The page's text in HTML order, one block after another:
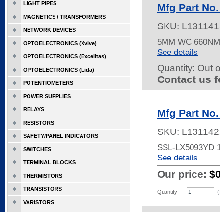
Mfg Part
SKU:
5MM WC
See details
Quantity: Out
Contact us
Mfg Part
SKU:
SSL-LX5093YD
See details
Our price:
Quantity
LIGHT PIPES
MAGNETICS / TRANSFORMERS
NETWORK DEVICES
OPTOELECTRONICS (Xvive)
OPTOELECTRONICS (Excelitas)
OPTOELECTRONICS (Lida)
POTENTIOMETERS
POWER SUPPLIES
RELAYS
RESISTORS
SAFETY/PANEL INDICATORS
SWITCHES
TERMINAL BLOCKS
THERMISTORS
TRANSISTORS
VARISTORS